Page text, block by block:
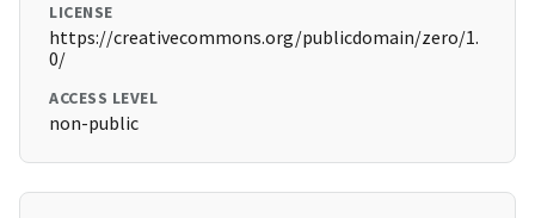
LICENSE
https://creativecommons.org/publicdomain/zero/1.
0/
ACCESS LEVEL
non-public